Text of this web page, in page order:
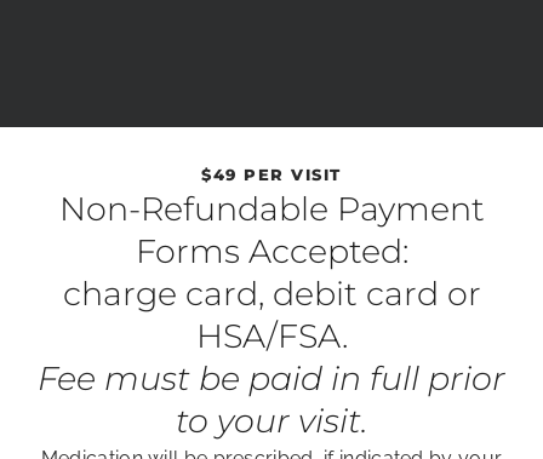
$49 PER VISIT
Non-Refundable Payment
Forms Accepted:
charge card, debit card or
HSA/FSA.
Fee must be paid in full prior
to your visit.